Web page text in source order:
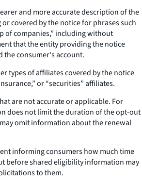
and more accurate description of the
covered by the notice for phrases such
of companies,” including without
that the entity providing the notice
the consumer's account.
types of affiliates covered by the notice
or “securities” affiliates.
are not accurate or applicable. For
does not limit the duration of the opt-out
omit information about the renewal
informing consumers how much time
before shared eligibility information may
to them.